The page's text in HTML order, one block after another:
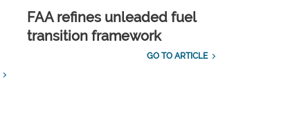
FAA refines unleaded fuel
transition framework
GO TO ARTICLE